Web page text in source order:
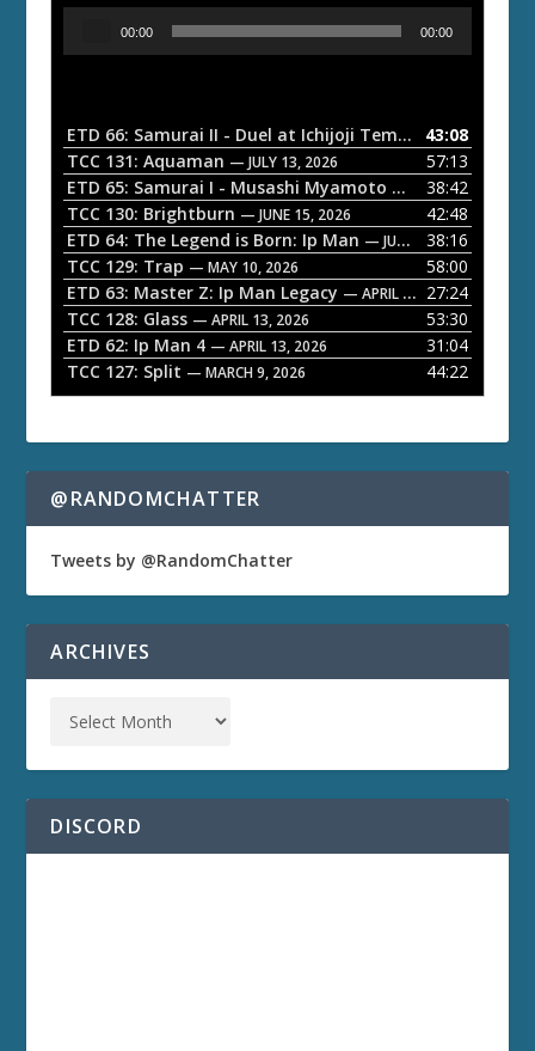
o
P
a
y
e
r
00:00 00:00
ETD 66: Samurai II - Duel at Ichijoji Temple — JULY 27,
43:08
TCC 131: Aquaman — JULY 13, 2026
57:13
ETD 65: Samurai I - Musashi Myamoto — JUNE 29, 2026
38:42
TCC 130: Brightburn — JUNE 15, 2026
42:48
ETD 64: The Legend is Born: Ip Man — JUNE 1, 2026
38:16
TCC 129: Trap — MAY 10, 2026
58:00
ETD 63: Master Z: Ip Man Legacy — APRIL 27, 2026
27:24
TCC 128: Glass — APRIL 13, 2026
53:30
ETD 62: Ip Man 4 — APRIL 13, 2026
31:04
TCC 127: Split — MARCH 9, 2026 44:22
@RANDOMCHATTER
Tweets by @RandomChatter
ARCHIVES
DISCORD